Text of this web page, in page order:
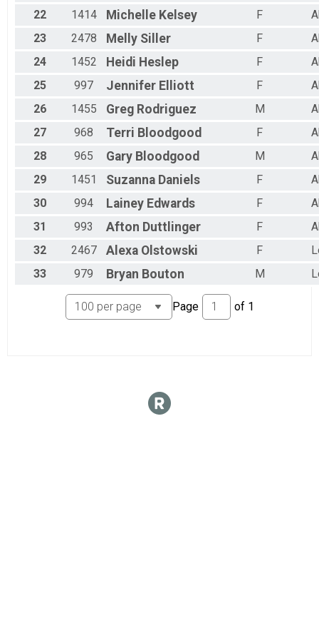
22
1414 Michelle Kelsey F
23
2478 Melly Siller F
24
1452 Heidi Heslep F
25
997 Jennifer Elliott F
26
1455 Greg Rodriguez M
27
968 Terri Bloodgood F
28
965 Gary Bloodgood M
29
1451 Suzanna Daniels F
30
994 Lainey Edwards F
31
993 Afton Duttlinger F
32
2467 Alexa Olstowski F
33
979 Bryan Bouton M
Page of 1